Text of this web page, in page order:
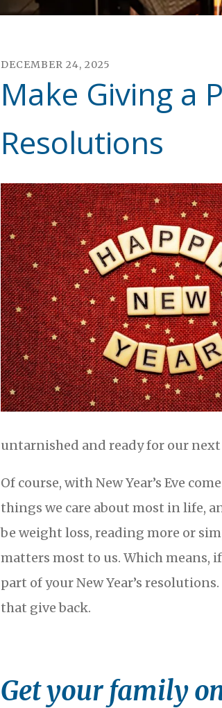
DECEMBER 24, 2025
Make Giving a
Resolutions
untarnished and ready for our
Of course, with New Year’s Eve
things we care about most in life,
be weight loss, reading more or
matters most to us. Which means,
part of your New Year’s
that give back.
Get your family